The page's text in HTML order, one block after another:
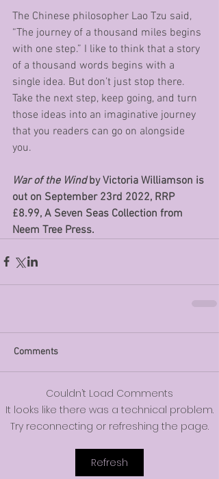
The Chinese philosopher Lao Tzu said,
“The journey of a thousand miles begins
with one step.” I like to think that a story
of a thousand words begins with a
single idea. But don’t just stop there.
Take the next step, keep going, and turn
those ideas into an imaginative journey
that you readers can go on alongside
you.
War of the Wind by Victoria Williamson is
out on September 23rd 2022, RRP
£8.99, A Seven Seas Collection from
Neem Tree Press.
Comments
Couldn’t Load Comments
It looks like there was a technical problem.
Try reconnecting or refreshing the page.
Refresh